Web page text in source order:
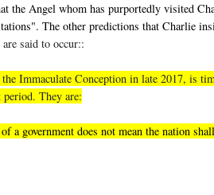
the Angel whom has purportedly visited
The other predictions that Charlie
said to occur::
Immaculate Conception in late 2017, is
period. They are:
a government does not mean the nation